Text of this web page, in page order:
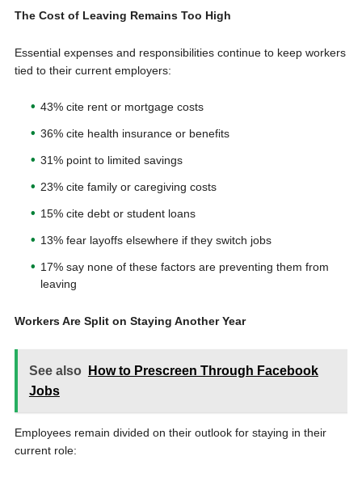
The Cost of Leaving Remains Too High
Essential expenses and responsibilities continue to keep workers
tied to their current employers:
43% cite rent or mortgage costs
36% cite health insurance or benefits
31% point to limited savings
23% cite family or caregiving costs
15% cite debt or student loans
13% fear layoffs elsewhere if they switch jobs
17% say none of these factors are preventing them from
leaving
Workers Are Split on Staying Another Year
See also
How to Prescreen Through Facebook
Jobs
Employees remain divided on their outlook for staying in their
current role: